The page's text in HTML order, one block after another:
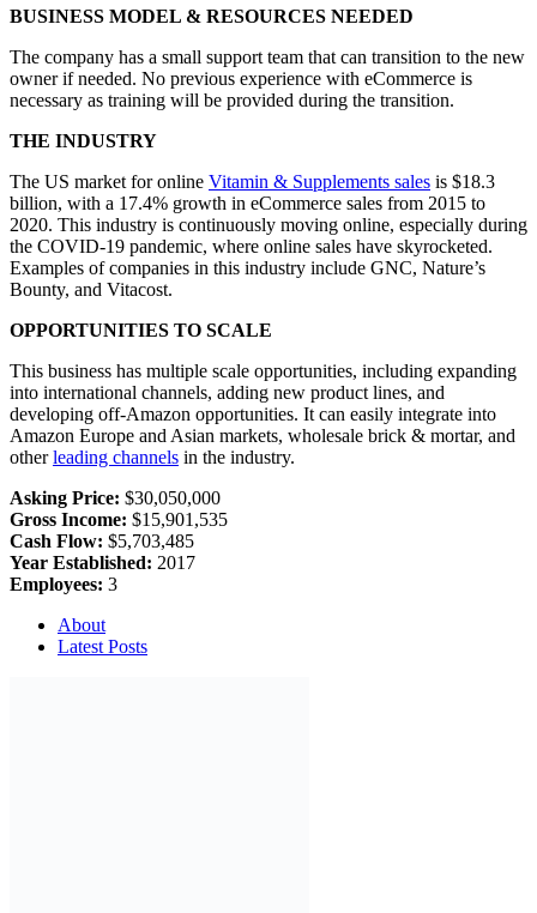
BUSINESS MODEL & RESOURCES NEEDED
The company has a small support team that can transition to the new
owner if needed. No previous experience with eCommerce is
necessary as training will be provided during the transition.
THE INDUSTRY
The US market for online Vitamin & Supplements sales is $18.3
billion, with a 17.4% growth in eCommerce sales from 2015 to
2020. This industry is continuously moving online, especially during
the COVID-19 pandemic, where online sales have skyrocketed.
Examples of companies in this industry include GNC, Nature’s
Bounty, and Vitacost.
OPPORTUNITIES TO SCALE
This business has multiple scale opportunities, including expanding
into international channels, adding new product lines, and
developing off-Amazon opportunities. It can easily integrate into
Amazon Europe and Asian markets, wholesale brick & mortar, and
otherleading channels in the industry.
Asking Price: $30,050,000
Gross Income: $15,901,535
Cash Flow: $5,703,485
Year Established: 2017
Employees: 3
About
Latest Posts